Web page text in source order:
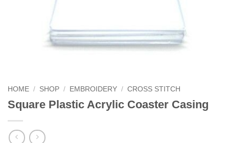
HOME / SHOP / EMBROIDERY / CROSS STITCH
Square Plastic Acrylic Coaster Casing